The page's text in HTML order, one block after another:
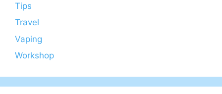
Tips
Travel
Vaping
Workshop